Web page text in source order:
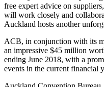
free expert advice on
will work closely and
Auckland hosts another
ACB, in conjunction with its
an impressive $45 million
ending June 2018, with a
events in the current financial